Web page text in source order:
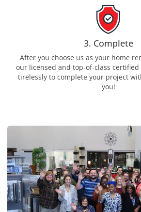
3. Complete
After you choose us as your home
our licensed and top-of-class
tirelessly to complete your project
you!